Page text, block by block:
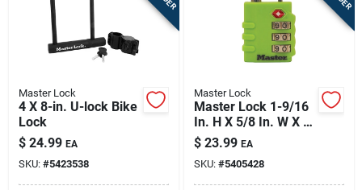
Master Lock
4 X 8-in. U-lock Bike
Lock
$ 24.99 EA
SKU: #5423538
Master Lock
Master Lock 1-9/16
In. H X 5/8 In. W X 1-
3/8 In. L Vinyl/steel
3-dial Combination
Luggage Lock
$ 23.99 EA
SKU: #5405428